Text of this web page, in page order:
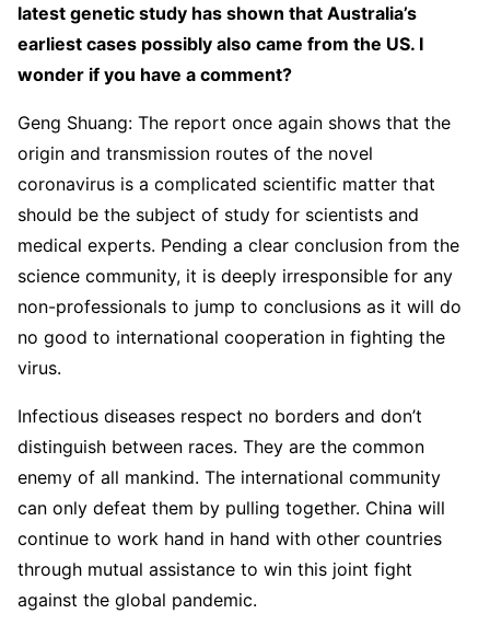
latest genetic study has shown that Australia’s
earliest cases possibly also came from the US. I
wonder if you have a comment?
Geng Shuang: The report once again shows that the
origin and transmission routes of the novel
coronavirus is a complicated scientific matter that
should be the subject of study for scientists and
medical experts. Pending a clear conclusion from the
science community, it is deeply irresponsible for any
non-professionals to jump to conclusions as it will do
no good to international cooperation in fighting the
virus.
Infectious diseases respect no borders and don’t
distinguish between races. They are the common
enemy of all mankind. The international community
can only defeat them by pulling together. China will
continue to work hand in hand with other countries
through mutual assistance to win this joint fight
against the global pandemic.